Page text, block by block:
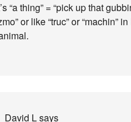
“a thing” = “pick up that
or like “truc” or “machin”
David Lsays